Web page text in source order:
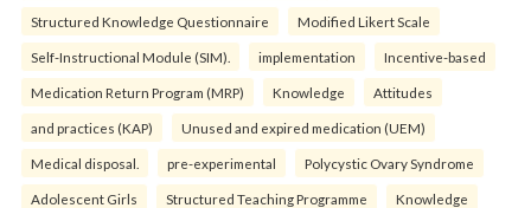
Structured Knowledge Questionnaire Modified Likert Scale
Self-Instructional Module (SIM). implementation Incentive-based
Medication Return Program (MRP) Knowledge Attitudes
and practices (KAP) Unused and expired medication (UEM)
Medical disposal. pre-experimental Polycystic Ovary Syndrome
Adolescent Girls Structured Teaching Programme Knowledge